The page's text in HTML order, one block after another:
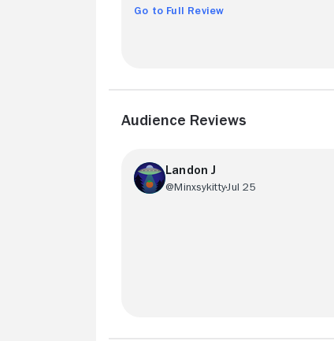
Go to Full Review
Audience Reviews
Landon J
@Minxsykitty Jul 25